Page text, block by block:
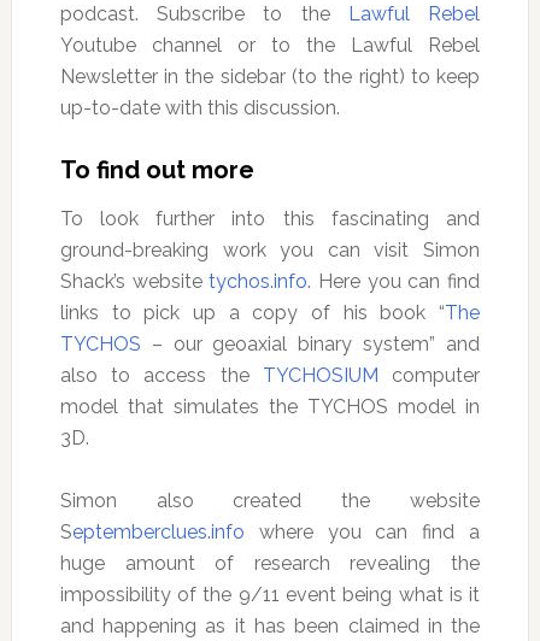
podcast. Subscribe to the Lawful Rebel
Youtube channel or to the Lawful Rebel
Newsletter in the sidebar (to the right) to keep
up-to-date with this discussion.
To find out more
To look further into this fascinating and
ground-breaking work you can visit Simon
Shack’s websitetychos.info. Here you can find
links to pick up a copy of his book “The
TYCHOS – our geoaxial binary system” and
also to access the TYCHOSIUM computer
model that simulates the TYCHOS model in
3D.
Simon also created the website
Septemberclues.info where you can find a
huge amount of research revealing the
impossibility of the 9/11 event being what is it
and happening as it has been claimed in the